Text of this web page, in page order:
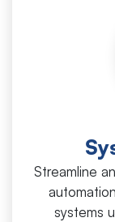
Streamline
systems